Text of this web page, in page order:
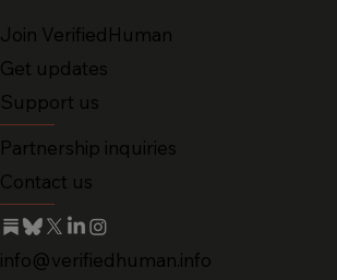
Join VerifiedHuman
Get updates
Support us
Partnership inquiries
Contact us
info@verifiedhuman.info